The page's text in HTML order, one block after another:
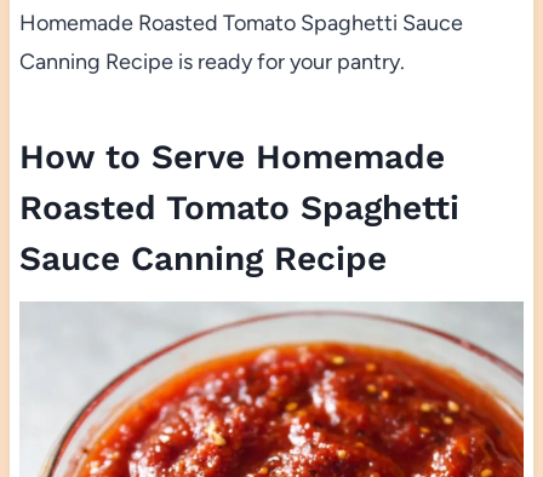
Homemade Roasted Tomato Spaghetti Sauce
Canning Recipe is ready for your pantry.
How to Serve Homemade
Roasted Tomato Spaghetti
Sauce Canning Recipe